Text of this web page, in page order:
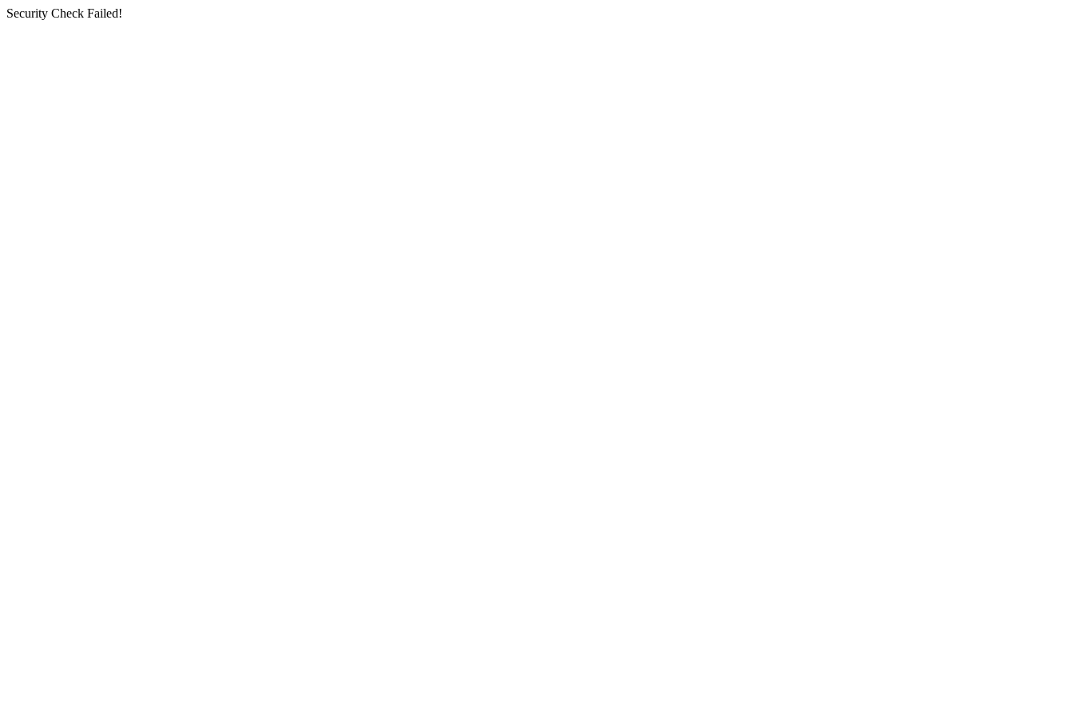
Security Check Failed!